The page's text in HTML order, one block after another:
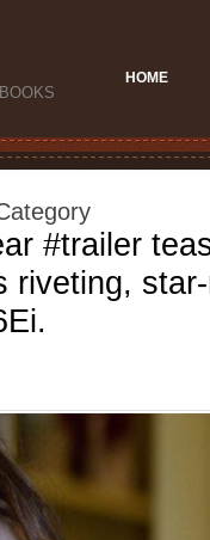
HOME
#trailer
riveting,